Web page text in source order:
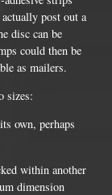
post out a
disc can be
could then be
as mailers.
sizes:
own, perhaps
within another
dimension